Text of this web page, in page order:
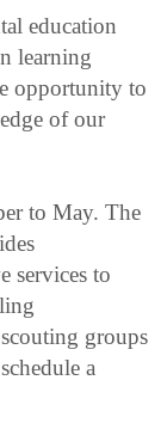
education
learning
opportunity to
of our
to May. The
services to
groups
a